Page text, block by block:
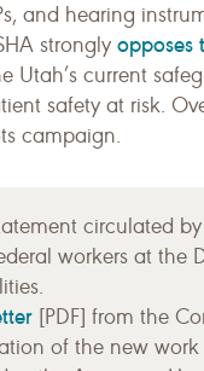
and hearing
strongly opposes
Utah’s current
safety at risk.
campaign.
circulated
workers at the
[PDF] from the
of the new work